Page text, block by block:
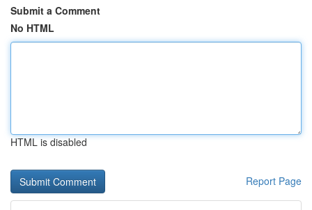
Submit a Comment
No HTML
HTML is disabled
Report Page